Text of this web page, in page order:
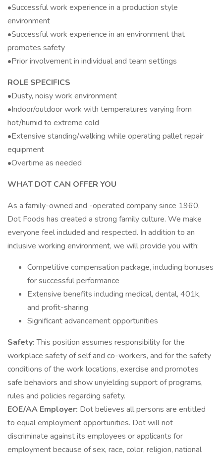
•Successful work experience in a production style
environment
•Successful work experience in an environment that
promotes safety
•Prior involvement in individual and team settings
ROLE SPECIFICS
•Dusty, noisy work environment
•Indoor/outdoor work with temperatures varying from
hot/humid to extreme cold
•Extensive standing/walking while operating pallet repair
equipment
•Overtime as needed
WHAT DOT CAN OFFER YOU
As a family-owned and -operated company since 1960,
Dot Foods has created a strong family culture. We make
everyone feel included and respected. In addition to an
inclusive working environment, we will provide you with:
Competitive compensation package, including bonuses
for successful performance
Extensive benefits including medical, dental, 401k,
and profit-sharing
Significant advancement opportunities
Safety:This position assumes responsibility for the
workplace safety of self and co-workers, and for the safety
conditions of the work locations, exercise and promotes
safe behaviors and show unyielding support of programs,
rules and policies regarding safety.
EOE/AA Employer: Dot believes all persons are entitled
to equal employment opportunities. Dot will not
discriminate against its employees or applicants for
employment because of sex, race, color, religion, national